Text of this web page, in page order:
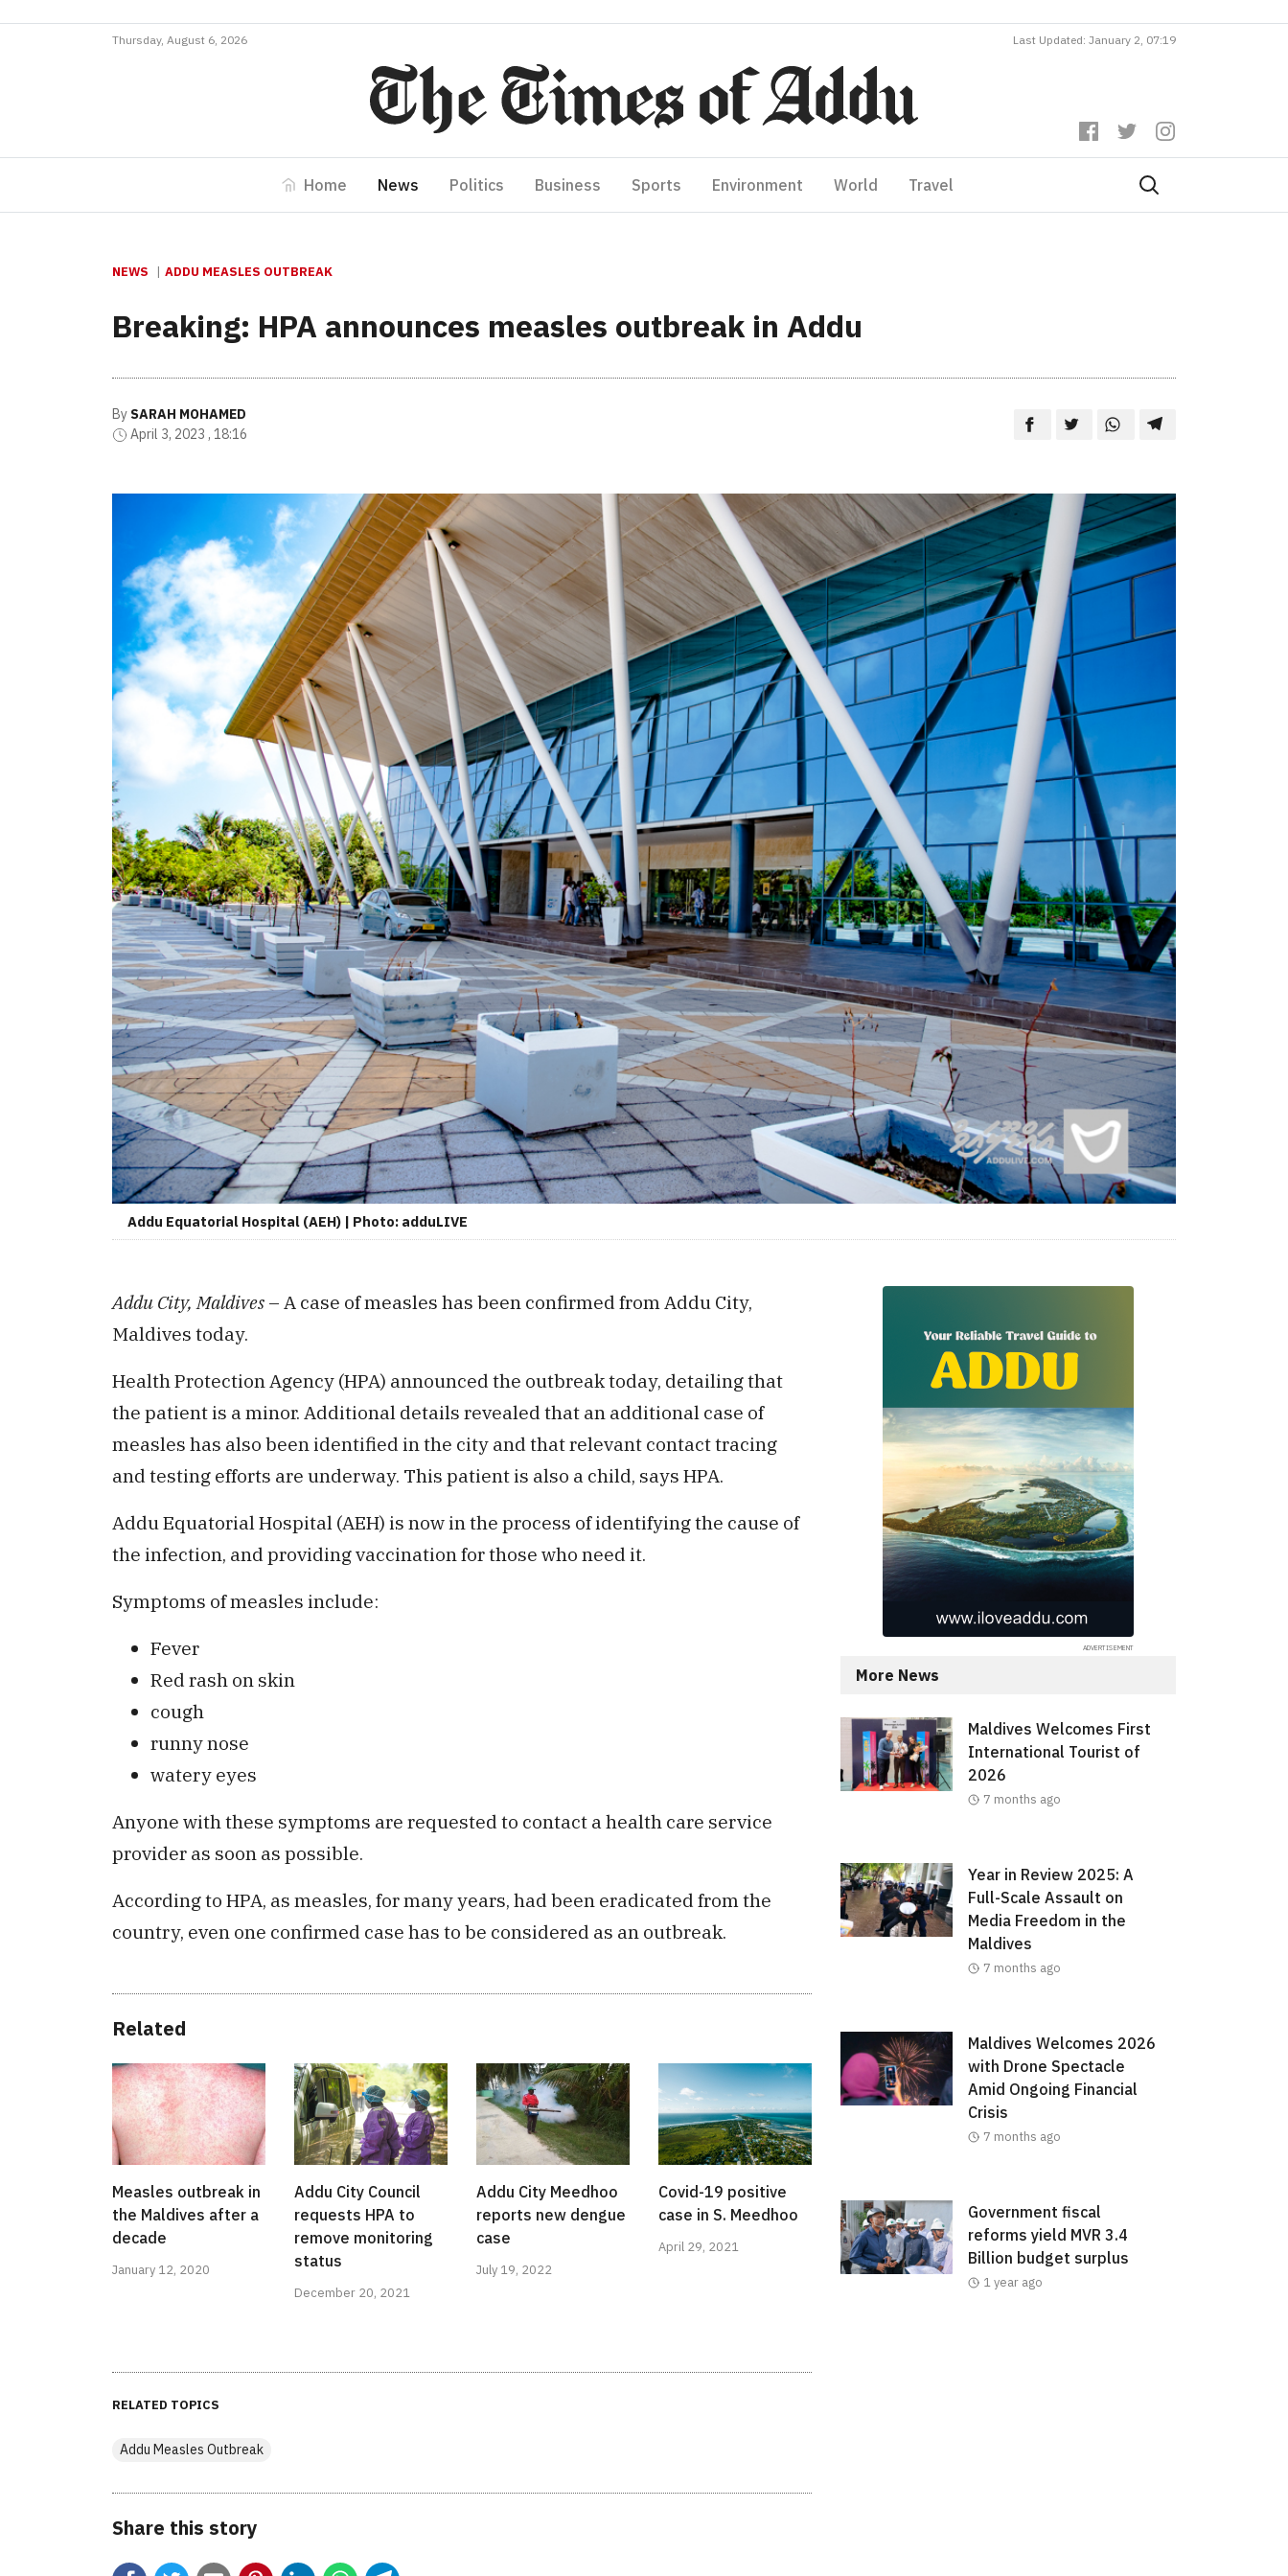
Thursday, August 6, 2026 Last Updated: January 2, 07:19
Home News Politics Business Sports Environment World Travel
NEWS ADDU MEASLES OUTBREAK
Breaking: HPA announces measles outbreak in Addu
By SARAH MOHAMED
April 3, 2023 , 18:16
Addu Equatorial Hospital (AEH) | Photo: adduLIVE
Addu City, Maldives – A case of measles has been confirmed from Addu City,
Maldives today.
Health Protection Agency (HPA) announced the outbreak today, detailing that
the patient is a minor. Additional details revealed that an additional case of
measles has also been identified in the city and that relevant contact tracing
and testing efforts are underway. This patient is also a child, says HPA.
Addu Equatorial Hospital (AEH) is now in the process of identifying the cause of
the infection, and providing vaccination for those who need it.
Symptoms of measles include:
Fever
Red rash on skin
cough
runny nose
watery eyes
Anyone with these symptoms are requested to contact a health care service
provider as soon as possible.
According to HPA, as measles, for many years, had been eradicated from the
country, even one confirmed case has to be considered as an outbreak.
Related
Measles outbreak in
the Maldives after a
decade
January 12, 2020
Addu City Council
requests HPA to
remove monitoring
status
December 20, 2021
Addu City Meedhoo
reports new dengue
case
July 19, 2022
Covid-19 positive
case in S. Meedhoo
April 29, 2021
RELATED TOPICS
Addu Measles Outbreak
Share this story
More News
Maldives Welcomes First
International Tourist of
2026
7 months ago
Year in Review 2025: A
Full-Scale Assault on
Media Freedom in the
Maldives
7 months ago
Maldives Welcomes 2026
with Drone Spectacle
Amid Ongoing Financial
Crisis
7 months ago
Government fiscal
reforms yield MVR 3.4
Billion budget surplus
1 year ago